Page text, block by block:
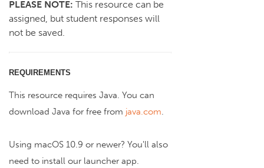
PLEASE NOTE: This resource can be
assigned, but student responses will
not be saved.
REQUIREMENTS
This resource requires Java. You can
download Java for free from java.com.
Using macOS 10.9 or newer? You'll also
need to install our launcher app.